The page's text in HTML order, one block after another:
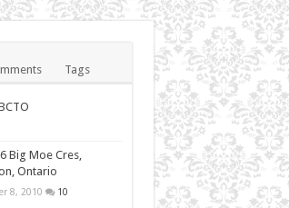
Tags
Big Moe Cres,
Ontario
8, 2010 10